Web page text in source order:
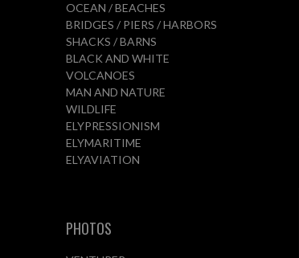
OCEAN / BEACHES
BRIDGES / PIERS / HARBORS
SHACKS / BARNS
BLACK AND WHITE
VOLCANOES
MAN AND NATURE
WILDLIFE
ELYPRESSIONISM
ELYMARITIME
ELYAVIATION
PHOTOS